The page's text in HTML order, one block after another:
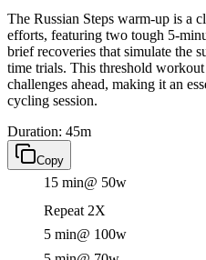
The Russian Steps warm-up is a
efforts, featuring two tough 5-
brief recoveries that simulate the
time trials. This threshold
challenges ahead, making it an
cycling session.
Duration: 45m
Copy
15 min@ 50w
Repeat 2X
5 min@ 100w